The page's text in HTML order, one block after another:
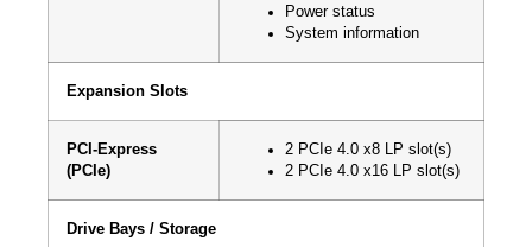
Power status
System information
Expansion Slots
PCI-Express
(PCIe)
2 PCIe 4.0 x8 LP slot(s)
2 PCIe 4.0 x16 LP slot(s)
Drive Bays / Storage